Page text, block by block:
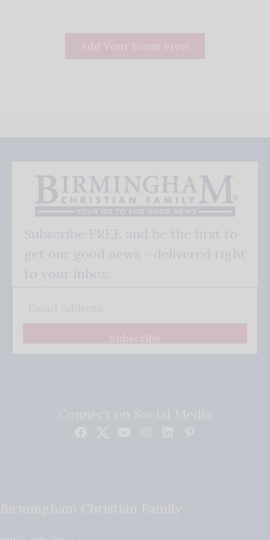
Add Your Event Free!
Subscribe FREE and be the first to
get our good news - delivered right
to your inbox.
Subscribe